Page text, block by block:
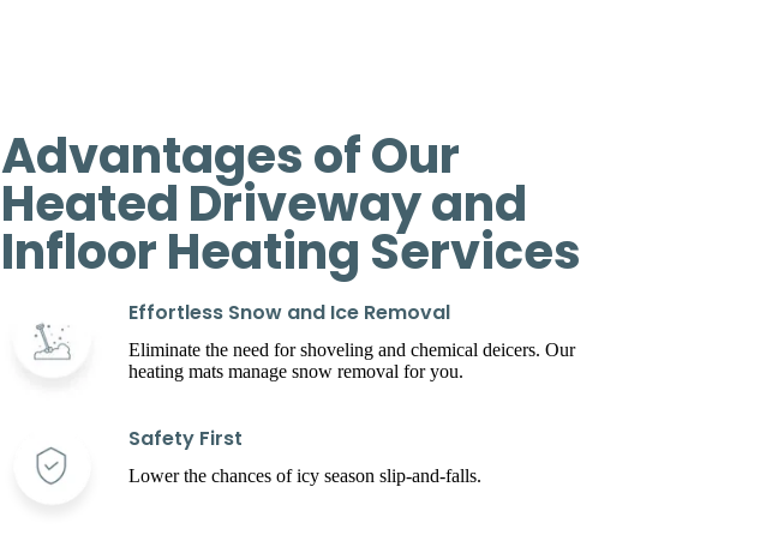
Advantages of Our
Heated Driveway and
Infloor Heating Services
Effortless Snow and Ice Removal
Eliminate the need for shoveling and chemical deicers. Our
heating mats manage snow removal for you.
Safety First
Lower the chances of icy season slip-and-falls.